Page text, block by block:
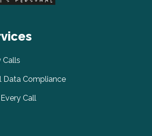
Calls
Data Compliance
Call